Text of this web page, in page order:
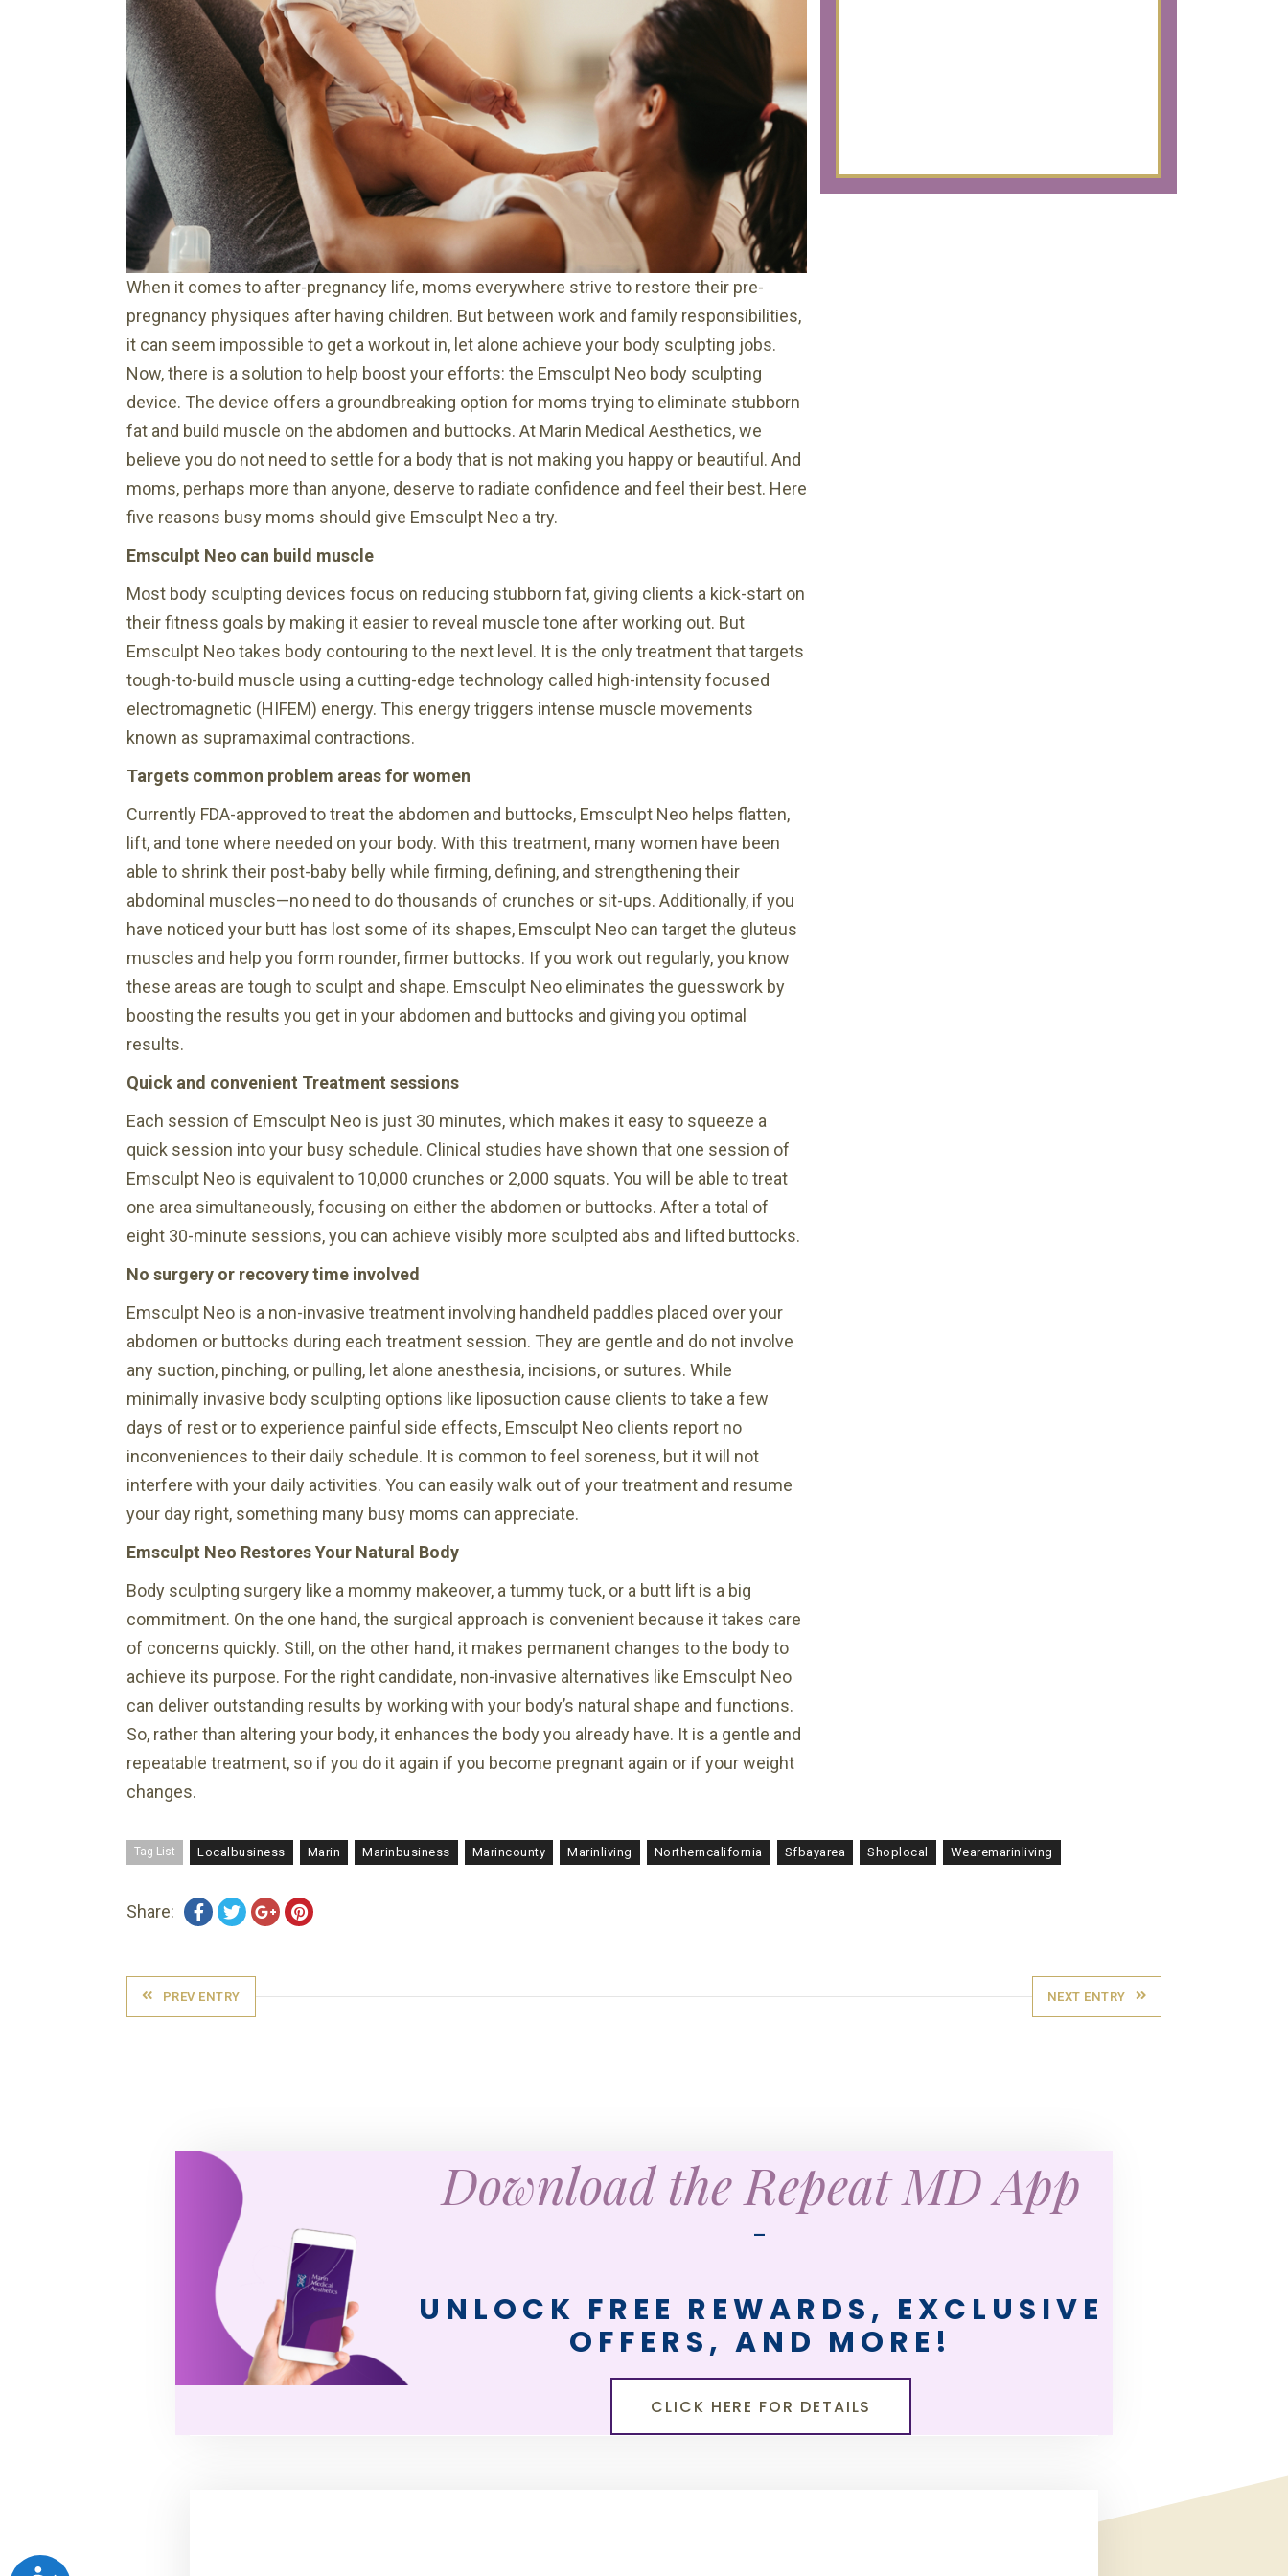
When it comes to after-pregnancy life, moms everywhere strive to restore their pre-
pregnancy physiques after having children. But between work and family responsibilities,
it can seem impossible to get a workout in, let alone achieve your body sculpting jobs.
Now, there is a solution to help boost your efforts: the Emsculpt Neo body sculpting
device. The device offers a groundbreaking option for moms trying to eliminate stubborn
fat and build muscle on the abdomen and buttocks. At Marin Medical Aesthetics, we
believe you do not need to settle for a body that is not making you happy or beautiful. And
moms, perhaps more than anyone, deserve to radiate confidence and feel their best. Here
five reasons busy moms should give Emsculpt Neo a try.
Emsculpt Neo can build muscle
Most body sculpting devices focus on reducing stubborn fat, giving clients a kick-start on
their fitness goals by making it easier to reveal muscle tone after working out. But
Emsculpt Neo takes body contouring to the next level. It is the only treatment that targets
tough-to-build muscle using a cutting-edge technology called high-intensity focused
electromagnetic (HIFEM) energy. This energy triggers intense muscle movements
known as supramaximal contractions.
Targets common problem areas for women
Currently FDA-approved to treat the abdomen and buttocks, Emsculpt Neo helps flatten,
lift, and tone where needed on your body. With this treatment, many women have been
able to shrink their post-baby belly while firming, defining, and strengthening their
abdominal muscles—no need to do thousands of crunches or sit-ups. Additionally, if you
have noticed your butt has lost some of its shapes, Emsculpt Neo can target the gluteus
muscles and help you form rounder, firmer buttocks. If you work out regularly, you know
these areas are tough to sculpt and shape. Emsculpt Neo eliminates the guesswork by
boosting the results you get in your abdomen and buttocks and giving you optimal
results.
Quick and convenient Treatment sessions
Each session of Emsculpt Neo is just 30 minutes, which makes it easy to squeeze a
quick session into your busy schedule. Clinical studies have shown that one session of
Emsculpt Neo is equivalent to 10,000 crunches or 2,000 squats. You will be able to treat
one area simultaneously, focusing on either the abdomen or buttocks. After a total of
eight 30-minute sessions, you can achieve visibly more sculpted abs and lifted buttocks.
No surgery or recovery time involved
Emsculpt Neo is a non-invasive treatment involving handheld paddles placed over your
abdomen or buttocks during each treatment session. They are gentle and do not involve
any suction, pinching, or pulling, let alone anesthesia, incisions, or sutures. While
minimally invasive body sculpting options like liposuction cause clients to take a few
days of rest or to experience painful side effects, Emsculpt Neo clients report no
inconveniences to their daily schedule. It is common to feel soreness, but it will not
interfere with your daily activities. You can easily walk out of your treatment and resume
your day right, something many busy moms can appreciate.
Emsculpt Neo Restores Your Natural Body
Body sculpting surgery like a mommy makeover, a tummy tuck, or a butt lift is a big
commitment. On the one hand, the surgical approach is convenient because it takes care
of concerns quickly. Still, on the other hand, it makes permanent changes to the body to
achieve its purpose. For the right candidate, non-invasive alternatives like Emsculpt Neo
can deliver outstanding results by working with your body’s natural shape and functions.
So, rather than altering your body, it enhances the body you already have. It is a gentle and
repeatable treatment, so if you do it again if you become pregnant again or if your weight
changes.
Tag List Localbusiness Marin Marinbusiness Marincounty Marinliving Northerncalifornia Sfbayarea Shoplocal Wearemarinliving
Share:
PREV ENTRY NEXT ENTRY
Download the Repeat MD App
—
UNLOCK FREE REWARDS, EXCLUSIVE
OFFERS, AND MORE!
CLICK HERE FOR DETAILS